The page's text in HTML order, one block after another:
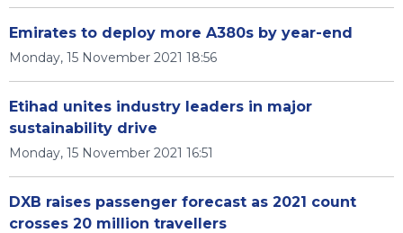
Emirates to deploy more A380s by year-end
Monday, 15 November 2021 18:56
Etihad unites industry leaders in major
sustainability drive
Monday, 15 November 2021 16:51
DXB raises passenger forecast as 2021 count
crosses 20 million travellers